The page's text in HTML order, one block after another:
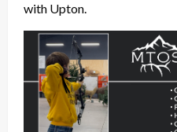
with Upton.